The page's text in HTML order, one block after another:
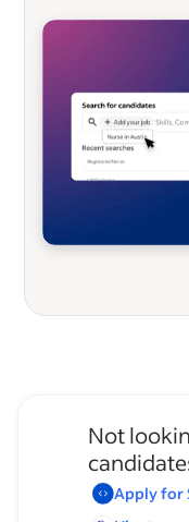
Not
Apply for